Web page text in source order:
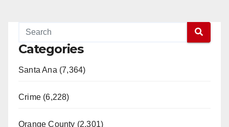
Categories
Santa Ana (7,364)
Crime (6,228)
Orange County (2,301)